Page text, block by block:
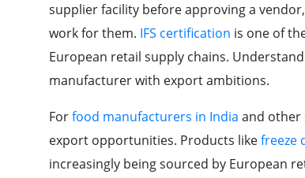
supplier facility before approving a
work for them. IFS certification is one of
European retail supply chains.
manufacturer with export ambitions.
Forfood manufacturers in India and other
export opportunities. Products likefreeze
increasingly being sourced by European